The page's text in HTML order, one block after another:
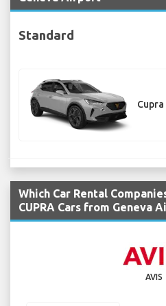
Standard
Which Car Rental
CUPRA Cars from Geneva
AVIS